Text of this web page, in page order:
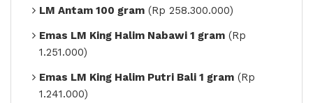
LM Antam 100 gram (Rp 258.300.000)
Emas LM King Halim Nabawi 1 gram (Rp
1.251.000)
Emas LM King Halim Putri Bali 1 gram (Rp
1.241.000)